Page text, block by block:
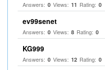
Answers: 0 Views: 11 Rating: 0
ev99senet
Answers: 0 Views: 8 Rating: 0
KG999
Answers: 0 Views: 12 Rating: 0